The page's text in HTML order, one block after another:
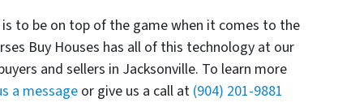
to be on top of the game when it comes to the
Buy Houses has all of this technology at our
and sellers in Jacksonville. To learn more
a messageor give us a call at (904) 201-9881